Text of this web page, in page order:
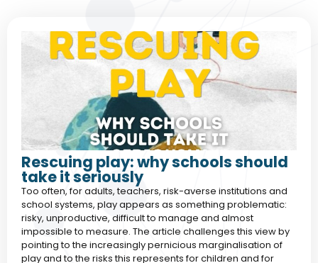
Rescuing play: why schools should
take it seriously
Too often, for adults, teachers, risk-averse institutions and
school systems, play appears as something problematic:
risky, unproductive, difficult to manage and almost
impossible to measure. The article challenges this view by
pointing to the increasingly pernicious marginalisation of
play and to the risks this represents for children and for